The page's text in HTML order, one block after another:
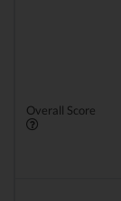
Overall Score